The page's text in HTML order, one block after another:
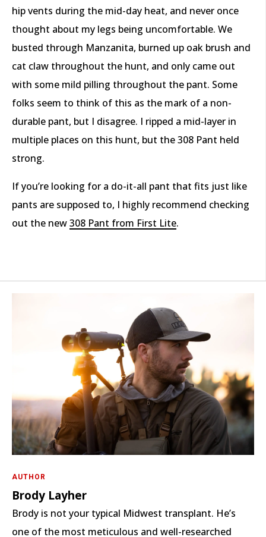
hip vents during the mid-day heat, and never once
thought about my legs being uncomfortable. We
busted through Manzanita, burned up oak brush and
cat claw throughout the hunt, and only came out
with some mild pilling throughout the pant. Some
folks seem to think of this as the mark of a non-
durable pant, but I disagree. I ripped a mid-layer in
multiple places on this hunt, but the 308 Pant held
strong.
If you’re looking for a do-it-all pant that fits just like
pants are supposed to, I highly recommend checking
out the new308 Pant from First Lite.
AUTHOR
Brody Layher
Brody is not your typical Midwest transplant. He’s
one of the most meticulous and well-researched